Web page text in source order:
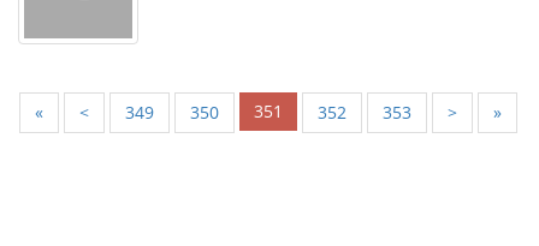
« < 349 350 351 352 353 > »